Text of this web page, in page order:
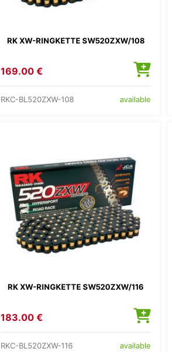
RK XW-RINGKETTE SW520ZXW/108
169.00 €
RKC-BL520ZXW-108 available
RK XW-RINGKETTE SW520ZXW/116
183.00 €
RKC-BL520ZXW-116 available